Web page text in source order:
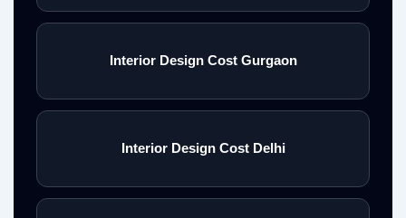
Interior Design Cost Gurgaon
Interior Design Cost Delhi